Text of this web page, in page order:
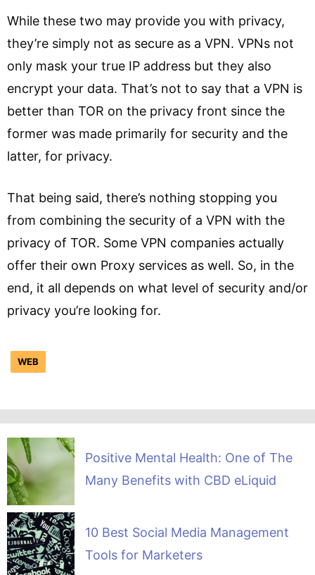
While these two may provide you with privacy,
they’re simply not as secure as a VPN. VPNs not
only mask your true IP address but they also
encrypt your data. That’s not to say that a VPN is
better than TOR on the privacy front since the
former was made primarily for security and the
latter, for privacy.
That being said, there’s nothing stopping you
from combining the security of a VPN with the
privacy of TOR. Some VPN companies actually
offer their own Proxy services as well. So, in the
end, it all depends on what level of security and/or
privacy you’re looking for.
WEB
Positive Mental Health: One of The
Many Benefits with CBD eLiquid
10 Best Social Media Management
Tools for Marketers